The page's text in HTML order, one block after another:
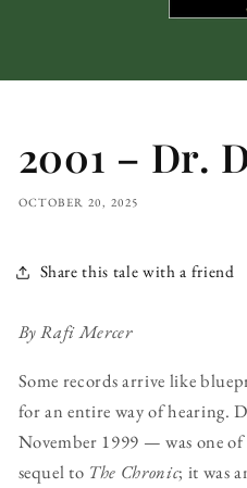
2001 – Dr.
OCTOBER 20, 2025
Share this tale with a friend
By Rafi Mercer
Some records arrive like
for an entire way of hearing.
November 1999 — was one of
sequel to The Chronic; it was